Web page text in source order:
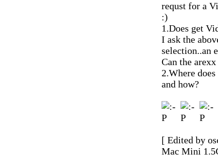
requst for a
:)
1.Does get
I ask the
selection..an
Can the
2.Where
and how?
[ Edited by
Mac Mini